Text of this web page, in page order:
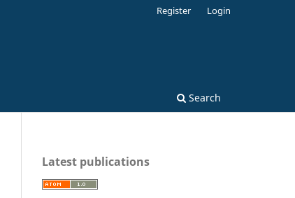
Search
Register Login
Latest publications